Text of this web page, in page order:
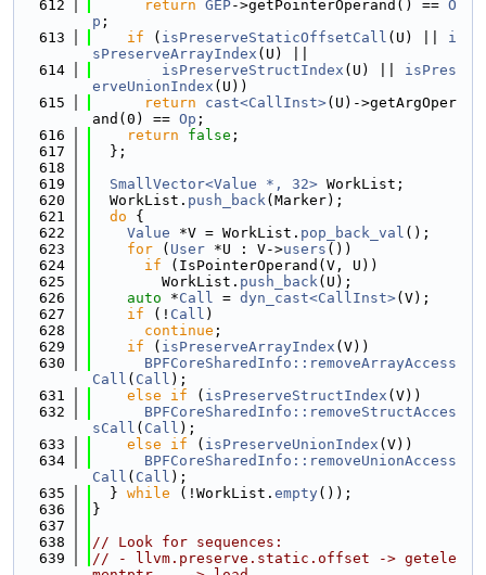
  612
return GEP->getPointerOperand() == O
p ;
  613
if ( isPreserveStaticOffsetCall (U) || i
sPreserveArrayIndex (U) ||
  614
isPreserveStructIndex (U) || isPres
erveUnionIndex (U))
  615
return cast<CallInst>(U)->getArgOper
and(0) == Op ;
  616
return false ;
  617
  };
  618
  619
SmallVector<Value *, 32> WorkList;
  620
  WorkList.
push_back(Marker);
  621
do {
  622
Value *V = WorkList. pop_back_val ();
  623
for ( User *U : V->users ())
  624
if (IsPointerOperand(V, U))
  625
        WorkList.
push_back(U);
  626
auto *Call = dyn_cast<CallInst>(V);
  627
if (! Call )
  628
continue ;
  629
if ( isPreserveArrayIndex (V))
  630
BPFCoreSharedInfo::removeArrayAccess
Call ( Call );
  631
else if ( isPreserveStructIndex (V))
  632
BPFCoreSharedInfo::removeStructAcces
sCall ( Call );
  633
else if ( isPreserveUnionIndex (V))
  634
BPFCoreSharedInfo::removeUnionAccess
Call ( Call );
  635
  }
while (!WorkList. empty());
  636
}
  637
  638
// Look for sequences:
  639
// - llvm.preserve.static.offset -> getele